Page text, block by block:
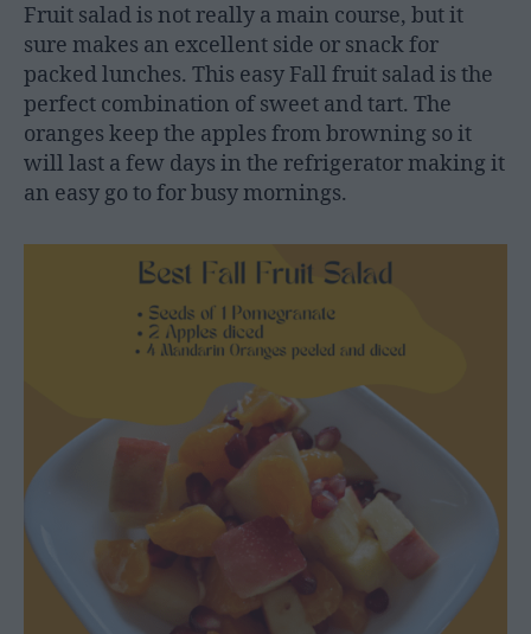
Fruit salad is not really a main course, but it
sure makes an excellent side or snack for
packed lunches. This easy Fall fruit salad is the
perfect combination of sweet and tart. The
oranges keep the apples from browning so it
will last a few days in the refrigerator making it
an easy go to for busy mornings.